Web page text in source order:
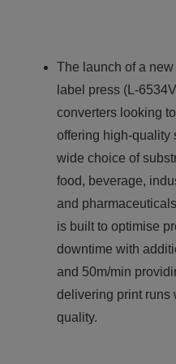
The launch of a
label press (L-
converters looking
offering high-quality
wide choice of
food, beverage,
and
is built to optimise
downtime with
and 50m/min
delivering print runs
quality.